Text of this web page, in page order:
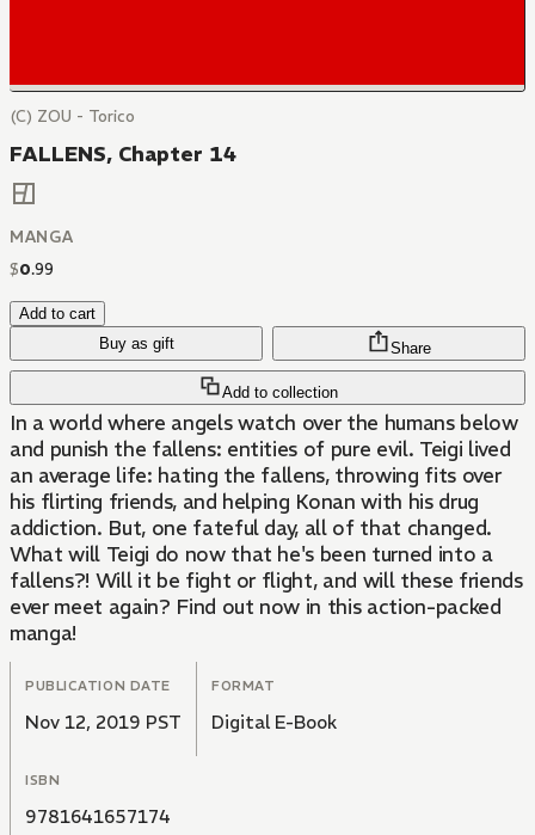
(C) ZOU - Torico
FALLENS, Chapter 14
MANGA
$0.99
Add to cart
Buy as gift
Add to collection
Share
In a world where angels watch over the humans below
and punish the fallens: entities of pure evil. Teigi lived
an average life: hating the fallens, throwing fits over
his flirting friends, and helping Konan with his drug
addiction. But, one fateful day, all of that changed.
What will Teigi do now that he's been turned into a
fallens?! Will it be fight or flight, and will these friends
ever meet again? Find out now in this action-packed
manga!
PUBLICATION DATE
Nov 12, 2019 PST
FORMAT
Digital E-Book
ISBN
9781641657174